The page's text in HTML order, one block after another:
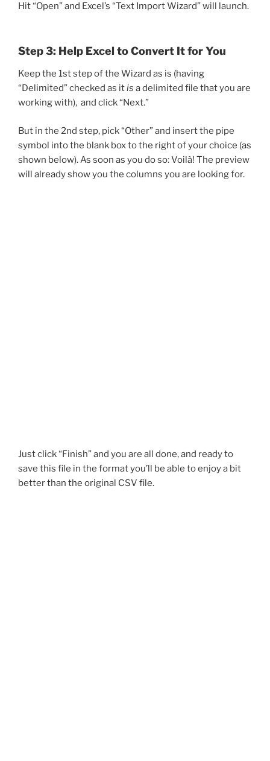
Hit “Open” and Excel’s “Text Import Wizard” will launch.
Step 3: Help Excel to Convert It for You
Keep the 1st step of the Wizard as is (having
“Delimited” checked as itis a delimited file that you are
working with), and click “Next.”
But in the 2nd step, pick “Other” and insert the pipe
symbol into the blank box to the right of your choice (as
shown below). As soon as you do so: Voilà! The preview
will already show you the columns you are looking for.
Just click “Finish” and you are all done, and ready to
save this file in the format you’ll be able to enjoy a bit
better than the original CSV file.